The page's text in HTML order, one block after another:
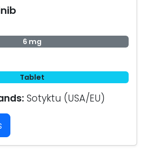
6 mg
Tablet
Sotyktu (USA/EU)